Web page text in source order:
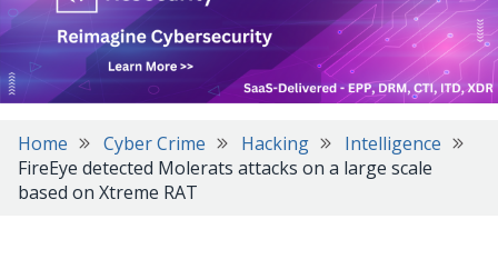
Home Cyber Crime Hacking
Intelligence
FireEye detected Molerats attacks on a large scale
based on Xtreme RAT